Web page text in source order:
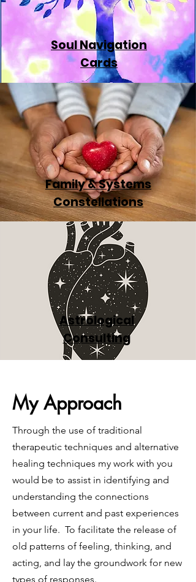
Soul Navigation
Cards
Family & Systems
Constellations
Astrological
Consulting
My Approach
Through the use of traditional
therapeutic techniques and alternative
healing techniques my work with you
would be to assist in identifying and
understanding the connections
between current and past experiences
in your life. To facilitate the release of
old patterns of feeling, thinking, and
acting, and lay the groundwork for new
types of responses.